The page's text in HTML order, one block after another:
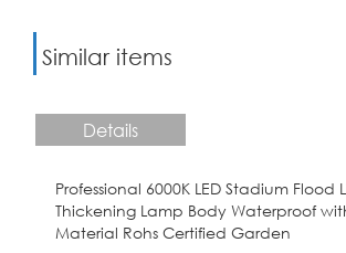
Similar items
Details
Professional 6000K LED Stadium Flood
Thickening Lamp Body Waterproof
Material Rohs Certified Garden